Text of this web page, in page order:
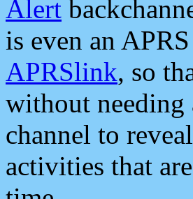
Alert
is even an
APRSlink, so
without needing
channel to
activities that